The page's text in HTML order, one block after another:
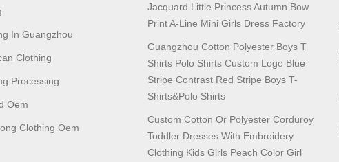
In Guangzhou
Clothing
Processing
Oem
Clothing Oem
Jacquard Little Princess Autumn Bow
Print A-Line Mini Girls Dress Factory
Guangzhou Cotton Polyester Boys T
Shirts Polo Shirts Custom Logo Blue
Stripe Contrast Red Stripe Boys T-
Shirts&polo Shirts
Custom Cotton Or Polyester Corduroy
Toddler Dresses With Embroidery
Clothing Kids Girls Peach Color Girl